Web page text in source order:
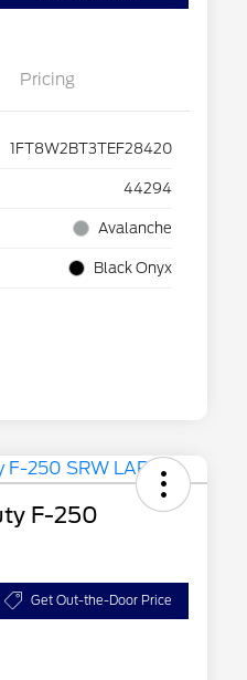
Pricing
1FT8W2BT3TEF28420
44294
Avalanche
Black Onyx
F-250
Get Out-the-Door Price